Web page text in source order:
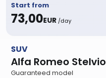
Start from
73,00EUR /day
SUV
Alfa Romeo Stelvio
Guaranteed model